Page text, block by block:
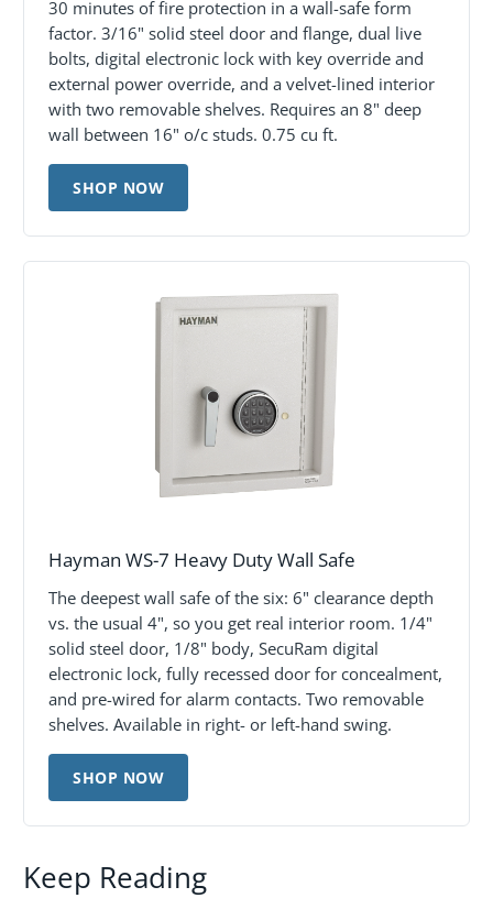
30 minutes of fire protection in a wall-safe form
factor. 3/16" solid steel door and flange, dual live
bolts, digital electronic lock with key override and
external power override, and a velvet-lined interior
with two removable shelves. Requires an 8" deep
wall between 16" o/c studs. 0.75 cu ft.
SHOP NOW
Hayman WS-7 Heavy Duty Wall Safe
The deepest wall safe of the six: 6" clearance depth
vs. the usual 4", so you get real interior room. 1/4"
solid steel door, 1/8" body, SecuRam digital
electronic lock, fully recessed door for concealment,
and pre-wired for alarm contacts. Two removable
shelves. Available in right- or left-hand swing.
SHOP NOW
Keep Reading